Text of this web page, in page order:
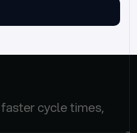
faster cycle times,